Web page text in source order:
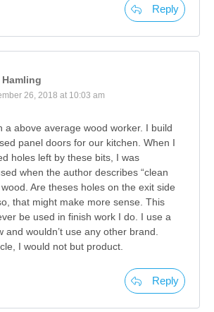
Reply
Hamling
26, 2018 at 10:03 am
a above average wood worker. I build
panel doors for our kitchen. When I
holes left by these bits, I was
when the author describes “clean
Are theses holes on the exit side
that might make more sense. This
be used in finish work I do. I use a
and wouldn’t use any other brand.
I would not but product.
Reply